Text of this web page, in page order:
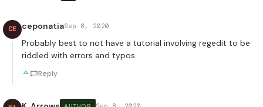
CE ceponatiaSep 8, 2020
Probably best to not have a tutorial involving regedit to be
riddled with errors and typos.
Reply